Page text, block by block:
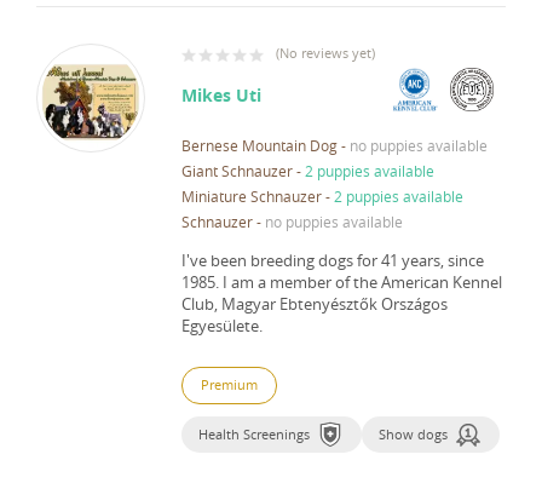
(No reviews yet)
Mikes Uti
Bernese Mountain Dog- no puppies available
Giant Schnauzer- 2 puppies available
Miniature Schnauzer- 2 puppies available
Schnauzer- no puppies available
I've been breeding dogs for 41 years, since
1985. I am a member of the American Kennel
Club, Magyar Ebtenyésztők Országos
Egyesülete.
Premium
Health Screenings Show dogs